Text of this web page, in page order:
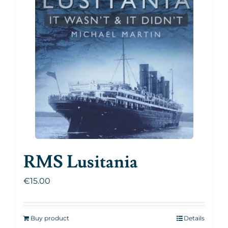
RMS Lusitania
€15.00
Buy product Details